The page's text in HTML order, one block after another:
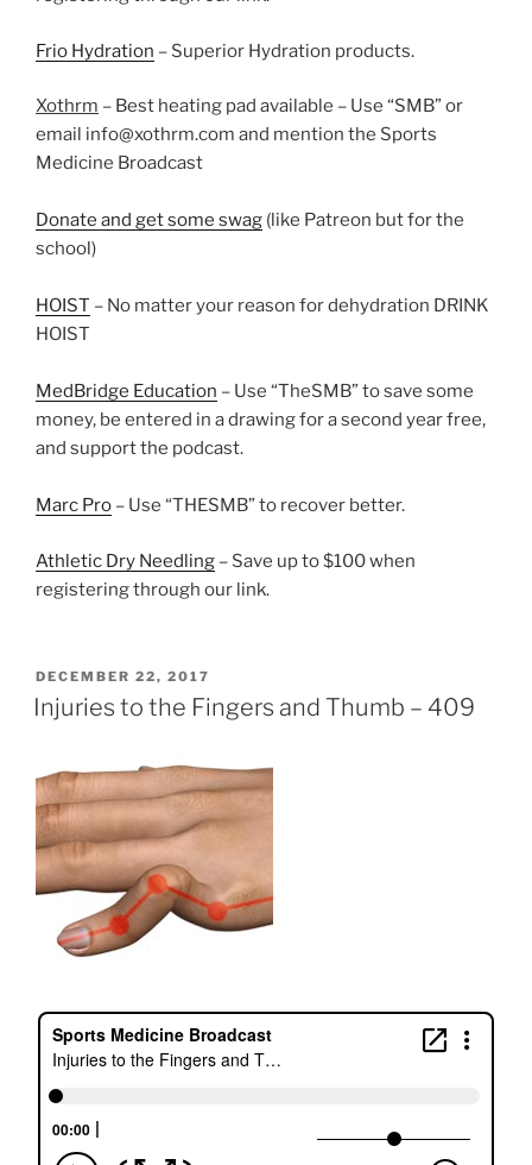
Frio Hydration – Superior Hydration products.
Xothrm – Best heating pad available – Use “SMB” or
email info@xothrm.com and mention the Sports
Medicine Broadcast
Donate and get some swag (like Patreon but for the
school)
HOIST – No matter your reason for dehydration DRINK
HOIST
MedBridge Education – Use “TheSMB” to save some
money, be entered in a drawing for a second year free,
and support the podcast.
Marc Pro – Use “THESMB” to recover better.
Athletic Dry Needling – Save up to $100 when
registering through our link.
POSTED
ON
DECEMBER 22, 2017
Injuries to the Fingers and Thumb – 409